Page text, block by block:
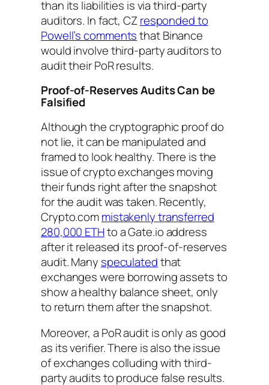
than its liabilities is via third-party
auditors. In fact, CZ responded to
Powell’s commentsthat Binance
would involve third-party auditors to
audit their PoR results.
Proof-of-Reserves Audits Can be
Falsified
Although the cryptographic proof do
not lie, it can be manipulated and
framed to look healthy. There is the
issue of crypto exchanges moving
their funds right after the snapshot
for the audit was taken. Recently,
Crypto.commistakenly transferred
280,000 ETHto a Gate.io address
after it released its proof-of-reserves
audit. Many speculatedthat
exchanges were borrowing assets to
show a healthy balance sheet, only
to return them after the snapshot.
Moreover, a PoR audit is only as good
as its verifier. There is also the issue
of exchanges colluding with third-
party audits to produce false results.